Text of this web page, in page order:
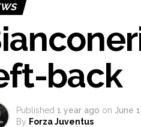
back
Published 1 year ago on June
By Forza Juventus